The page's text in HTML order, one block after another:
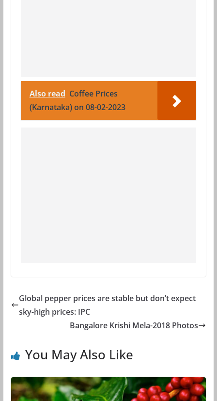
Also read Coffee Prices
(Karnataka) on 08-02-2023
Global pepper prices are stable but don’t expect
sky-high prices: IPC
Bangalore Krishi Mela-2018 Photos
You May Also Like